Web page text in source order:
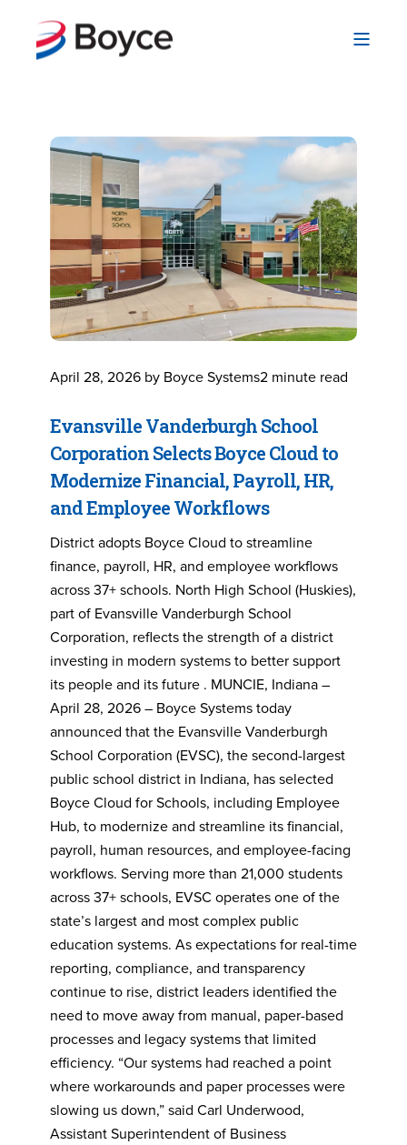
April 28, 2026 by Boyce Systems2 minute read
Evansville Vanderburgh School
Corporation Selects Boyce Cloud to
Modernize Financial, Payroll, HR,
and Employee Workflows
District adopts Boyce Cloud to streamline
finance, payroll, HR, and employee workflows
across 37+ schools. North High School (Huskies),
part of Evansville Vanderburgh School
Corporation, reflects the strength of a district
investing in modern systems to better support
its people and its future . MUNCIE, Indiana –
April 28, 2026 – Boyce Systems today
announced that the Evansville Vanderburgh
School Corporation (EVSC), the second-largest
public school district in Indiana, has selected
Boyce Cloud for Schools, including Employee
Hub, to modernize and streamline its financial,
payroll, human resources, and employee-facing
workflows. Serving more than 21,000 students
across 37+ schools, EVSC operates one of the
state’s largest and most complex public
education systems. As expectations for real-time
reporting, compliance, and transparency
continue to rise, district leaders identified the
need to move away from manual, paper-based
processes and legacy systems that limited
efficiency. “Our systems had reached a point
where workarounds and paper processes were
slowing us down,” said Carl Underwood,
Assistant Superintendent of Business